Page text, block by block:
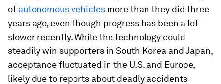
of autonomous vehicles more than they did three
years ago, even though progress has been a lot
slower recently. While the technology could
steadily win supporters in South Korea and Japan,
acceptance fluctuated in the U.S. and Europe,
likely due to reports about deadly accidents